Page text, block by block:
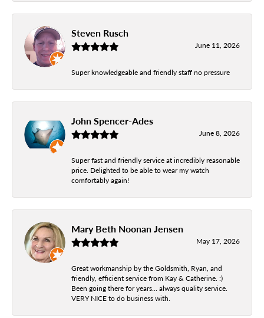
Steven Rusch
June 11, 2026
Super knowledgeable and friendly staff no pressure
John Spencer-Ades
June 8, 2026
Super fast and friendly service at incredibly reasonable
price. Delighted to be able to wear my watch
comfortably again!
Mary Beth Noonan Jensen
May 17, 2026
Great workmanship by the Goldsmith, Ryan, and
friendly, efficient service from Kay & Catherine. :)
Been going there for years... always quality service.
VERY NICE to do business with.